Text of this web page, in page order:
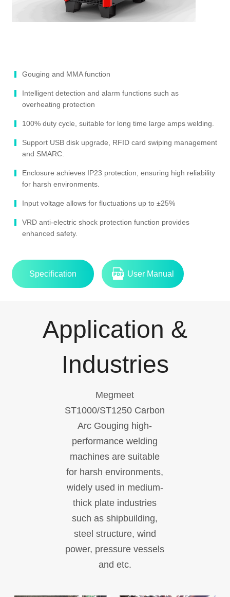
Gouging and MMA function
Intelligent detection and alarm functions such as
overheating protection
100% duty cycle, suitable for long time large amps welding.
Support USB disk upgrade, RFID card swiping management
and SMARC.
Enclosure achieves IP23 protection, ensuring high reliability
for harsh environments.
Input voltage allows for fluctuations up to ±25%
VRD anti-electric shock protection function provides
enhanced safety.
Specification User Manual
Application &
Industries
Megmeet
ST1000/ST1250 Carbon
Arc Gouging high-
performance welding
machines are suitable
for harsh environments,
widely used in medium-
thick plate industries
such as shipbuilding,
steel structure, wind
power, pressure vessels
and etc.